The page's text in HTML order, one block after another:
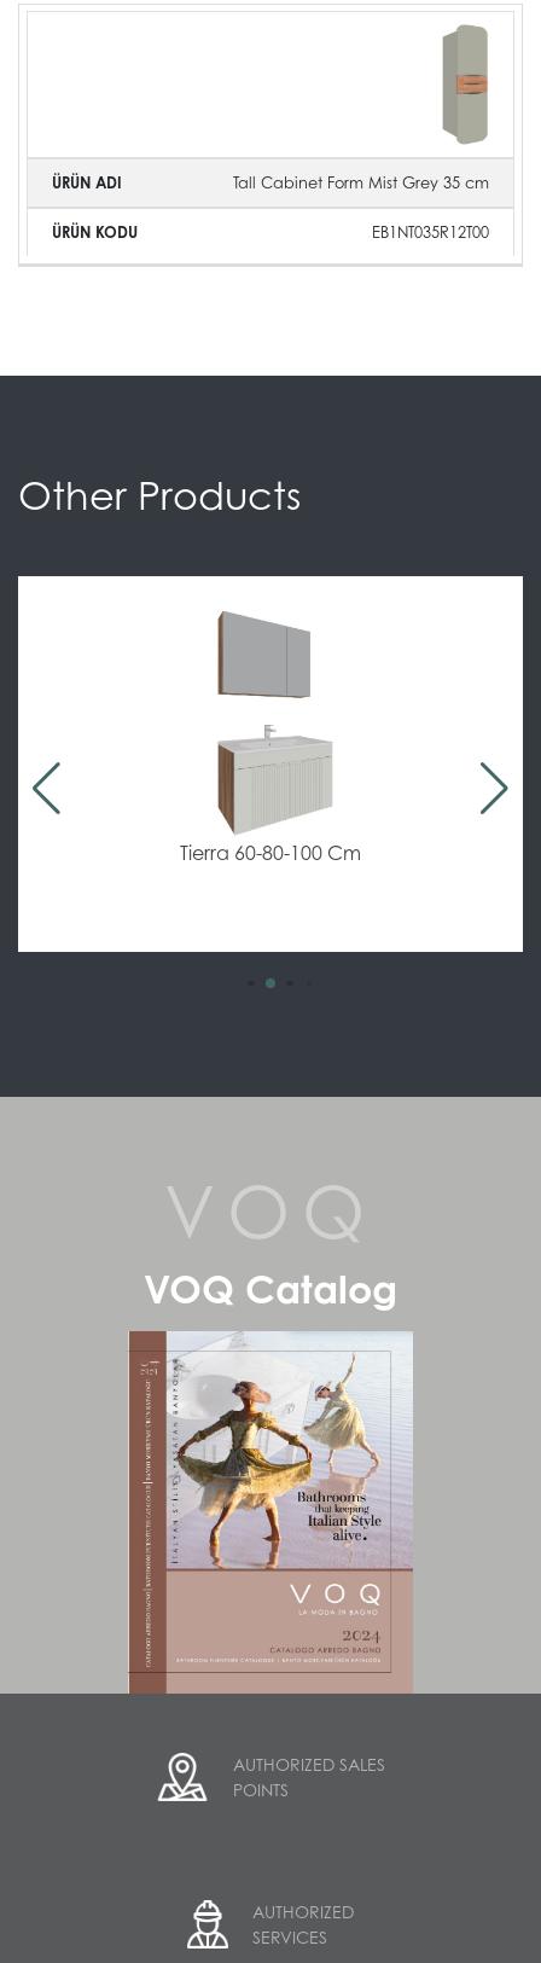
Tall Cabinet Form Mist Grey 35 cm
EB1NT035R12T00
Other Products
Tierra 60-80-100 Cm
VOQ
VOQ Catalog
AUTHORIZED SALES
POINTS
AUTHORIZED
SERVICES